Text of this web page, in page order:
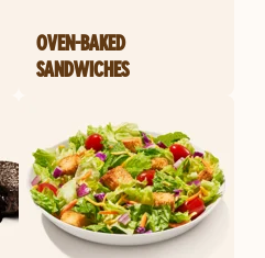
OVEN-BAKED
SANDWICHES